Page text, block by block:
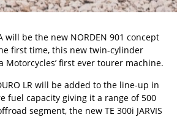
will be the new NORDEN 901 concept
first time, this new twin-cylinder
Motorcycles’ first ever tourer machine.
LR will be added to the line-up in
fuel capacity giving it a range of 500
segment, the new TE 300i JARVIS